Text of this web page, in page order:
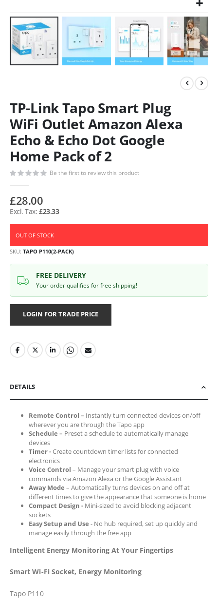
TP-Link Tapo Smart Plug
WiFi Outlet Amazon Alexa
Echo & Echo Dot Google
Home Pack of 2
Be the first to review this product
£28.00
£23.33
OUT OF STOCK
SKU TAPO P110(2-PACK)
FREE DELIVERY
Your order qualifies for free shipping!
LOGIN FOR TRADE PRICE
DETAILS
Remote Control – Instantly turn connected devices on/off
wherever you are through the Tapo app
Schedule – Preset a schedule to automatically manage
devices
Timer -Create countdown timer lists for connected
electronics
Voice Control – Manage your smart plug with voice
commands via Amazon Alexa or the Google Assistant
Away Mode – Automatically turns devices on and off at
different times to give the appearance that someone is home
Compact Design - Mini-sized to avoid blocking adjacent
sockets
Easy Setup and Use - No hub required, set up quickly and
manage easily through the free app
Intelligent Energy Monitoring At Your Fingertips
Smart Wi-Fi Socket, Energy Monitoring
Tapo P110